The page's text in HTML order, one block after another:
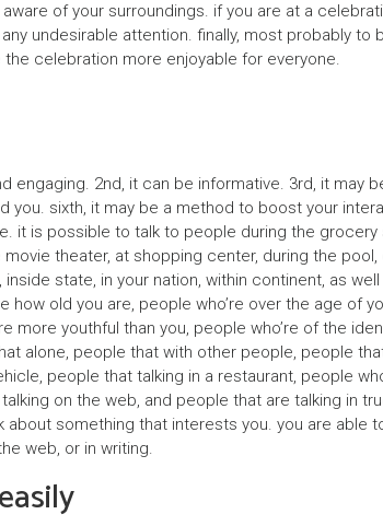
of your surroundings. if you are at a
undesirable attention. finally, most probably
celebration more enjoyable for everyone.
2nd, it can be informative. 3rd, it may
sixth, it may be a method to boost your
it is possible to talk to people during the grocery
theater, at shopping center, during the pool,
state, in your nation, within continent, as
old you are, people who’re over the age of
youthful than you, people who’re of the
alone, people that with other people, people
people that talking in a restaurant, people
on the web, and people that are talking in
something that interests you. you are able
web, or in writing.